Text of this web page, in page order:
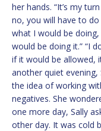
her hands. “It’s my
no, you will have to
what I would be
would be doing it.” “I
if it would be allowed,
another quiet
the idea of working
negatives. She
one more day, Sally
other day. It was cold